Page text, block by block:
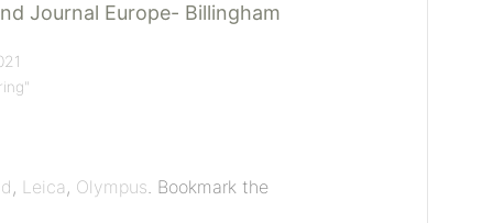
Journal Europe- Billingham
, Leica , Olympus. Bookmark the